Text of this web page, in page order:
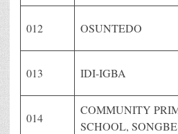
012 OSUNTEDO
013 IDI-IGBA
014
COMMUNITY
SCHOOL, SONGBE